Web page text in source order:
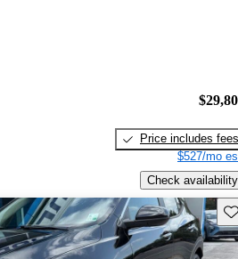
Price includes fees
$527/mo
Check availability